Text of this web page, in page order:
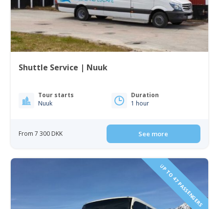
Shuttle Service | Nuuk
Tour starts
Nuuk
Duration
1 hour
From 7 300 DKK See more
UP TO 47 PASSENGERS